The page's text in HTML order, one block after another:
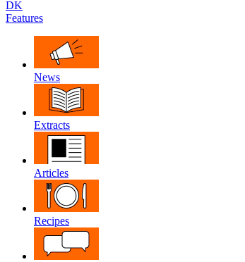
DK
Features
News
Extracts
Articles
Recipes